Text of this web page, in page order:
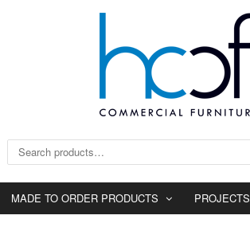
Search for:
MADE TO ORDER PRODUCTS PROJECTS